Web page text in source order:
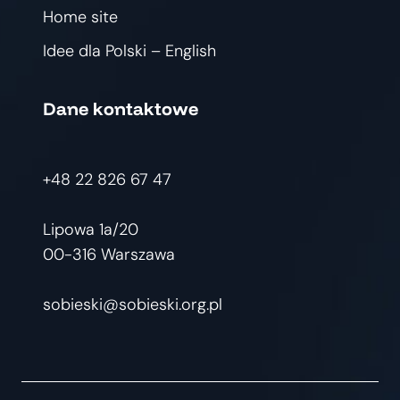
Home site
Idee dla Polski – English
Dane kontaktowe
+48 22 826 67 47
Lipowa 1a/20
00-316 Warszawa
sobieski@sobieski.org.pl